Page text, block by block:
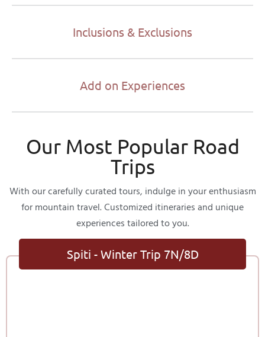
Inclusions & Exclusions
Add on Experiences
Our Most Popular Road
Trips
With our carefully curated tours, indulge in your enthusiasm
for mountain travel. Customized itineraries and unique
experiences tailored to you.
Spiti - Winter Trip 7N/8D